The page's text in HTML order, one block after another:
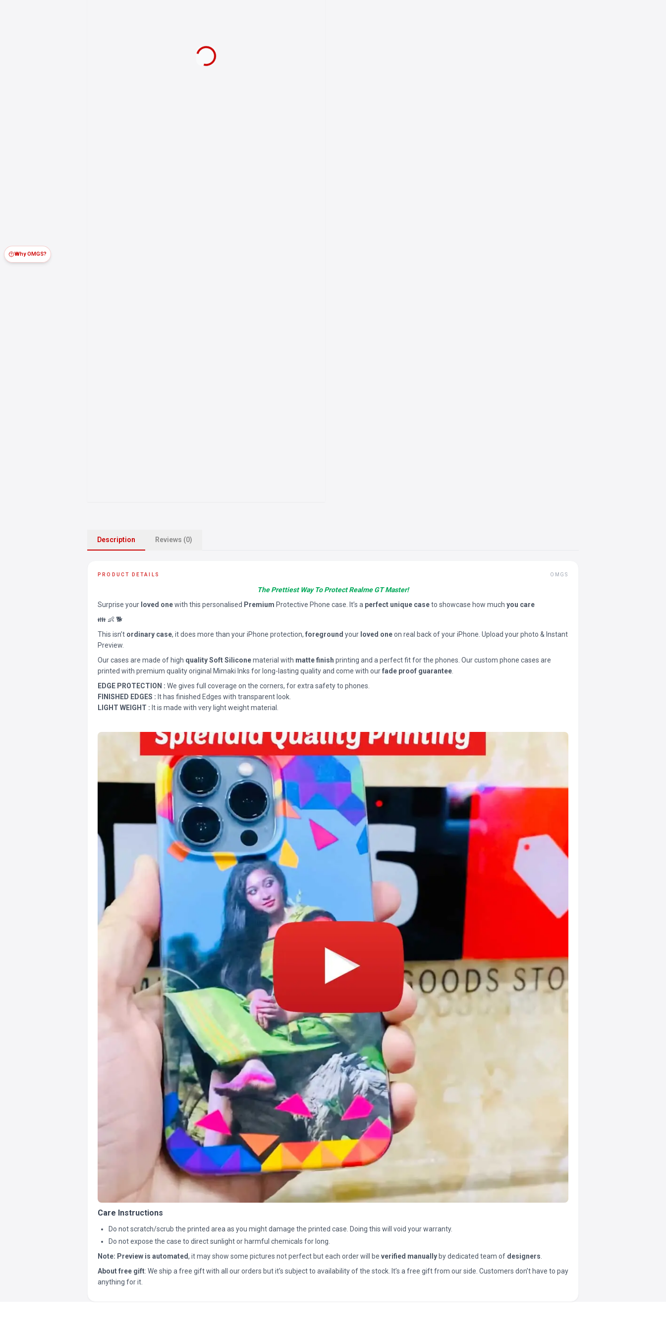
Why OMGS?
Description Reviews (0)
PRODUCT DETAILS OMGS
The Prettiest Way To Protect Realme GT Master!
Surprise your loved onewith this personalised Premium Protective Phone case. It’s a perfect unique caseto showcase how much you care
👪 👶 🐕
This isn’t ordinary case, it does more than your iPhone protection, foreground your loved oneon real back of your iPhone. Upload your photo & Instant
Preview.
Our cases are made of high quality Soft Siliconematerial with matte finish printing and a perfect fit for the phones. Our custom phone cases are
printed with premium quality original Mimaki Inks for long-lasting quality and come with ourfade proof guarantee
EDGE PROTECTION : We gives full coverage on the corners, for extra safety to phones.
FINISHED EDGES : It has finished Edges with transparent look.
LIGHT WEIGHT : It is made with very light weight material.
Care Instructions
Do not scratch/scrub the printed area as you might damage the printed case. Doing this will void your warranty.
Do not expose the case to direct sunlight or harmful chemicals for long.
Note: Preview is automated, it may show some pictures not perfect but each order will be verified manually by dedicated team of designers
About free gift: We ship a free gift with all our orders but it’s subject to availability of the stock. It’s a free gift from our side. Customers don’t have to pay
anything for it.